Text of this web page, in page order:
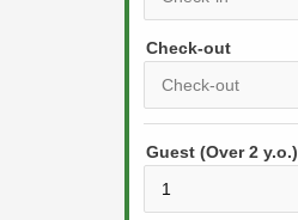
r
s
s
P
r
s
Guest (Over 2 y.o.)